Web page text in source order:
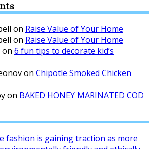
on Raise Value of Your Home
on Raise Value of Your Home
on 6 fun tips to decorate kid’s
on Chipotle Smoked Chicken
on BAKED HONEY MARINATED COD